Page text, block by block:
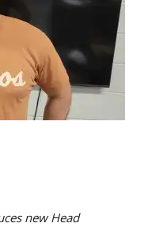
new Head